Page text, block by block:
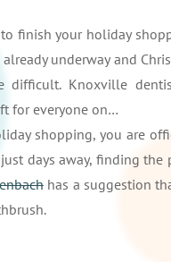
finish your holiday
underway and
difficult. Knoxville
for everyone on…
shopping, you are
days away, finding
has a suggestion